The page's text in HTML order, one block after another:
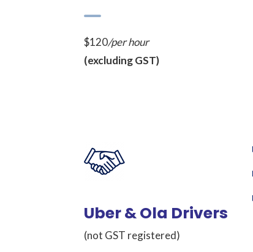
$120/per hour
(excluding GST)
Uber & Ola Drivers
(not GST registered)